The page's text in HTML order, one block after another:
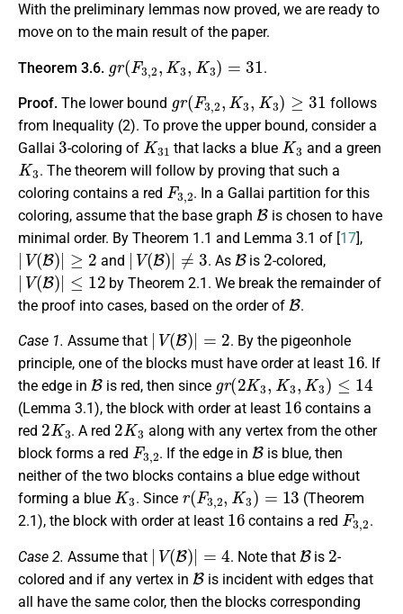
With the preliminary lemmas now proved, we are ready to
move on to the main result of the paper.
Theorem 3.6.
( F3 K3 K3 )=
.
Proof. The lower bound
( F3 K3 K3 )≥ 31
follows
from Inequality (2). To prove the upper bound, consider a
Gallai
3
-coloring of
K31
that lacks a blue
K3
and a green
K3
. The theorem will follow by proving that such a
coloring contains a red
F3,2
. In a Gallai partition for this
coloring, assume that the base graph
B
is chosen to have
minimal order. By Theorem 1.1 and Lemma 3.1 of [17],
|V(B)|≥2
and
| V(B)|≠3
. As
B
is
2
-colored,
| V(B)|≤ 12
by Theorem 2.1. We break the remainder of
the proof into cases, based on the order of
B
.
Case 1. Assume that
| V(B)| =
. By the pigeonhole
principle, one of the blocks must have order at least
16
. If
the edge in
B
is red, then since
g r(2K3,K3, K3)≤14
(Lemma 3.1), the block with order at least
16
contains a
red
2K3
. A red
2K3
along with any vertex from the other
block forms a red
F3,2
. If the edge in
B
is blue, then
neither of the two blocks contains a blue edge without
forming a blue
K3
. Since
r(F3,2,K3)=13
(Theorem
2.1), the block with order at least
16
contains a red
F3,
.
Case 2. Assume that
| V(B)| =
. Note that
B
is
2
-
colored and if any vertex in
B
is incident with edges that
all have the same color, then the blocks corresponding